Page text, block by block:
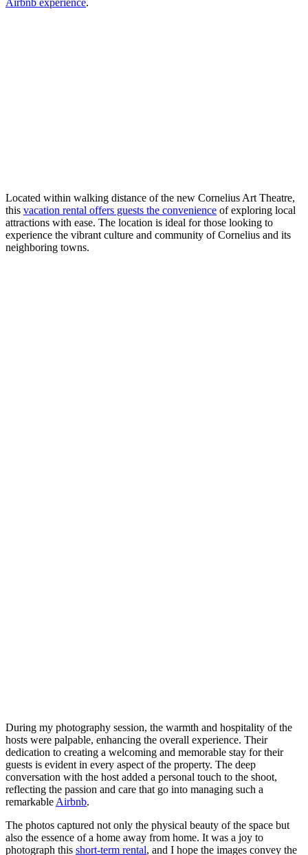
Located within walking distance of the new Cornelius Art Theatre,
this vacation rental offers guests the convenience of exploring local
attractions with ease. The location is ideal for those looking to
experience the vibrant culture and community of Cornelius and its
neighboring towns.
During my photography session, the warmth and hospitality of the
hosts were palpable, enhancing the overall experience. Their
dedication to creating a welcoming and memorable stay for their
guests is evident in every aspect of the property. The deep
conversation with the host added a personal touch to the shoot,
reflecting the passion and care that go into managing such a
remarkable Airbnb.
The photos captured not only the physical beauty of the space but
also the essence of a home away from home. It was a joy to
photograph this short-term rental, and I hope the images convey the